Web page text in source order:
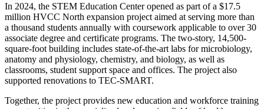
In 2024, the STEM Education Center opened as part of a $17.5
million HVCC North expansion project aimed at serving more than
a thousand students annually with coursework applicable to over 30
associate degree and certificate programs. The two-story, 14,500-
square-foot building includes state-of-the-art labs for microbiology,
anatomy and physiology, chemistry, and biology, as well as
classrooms, student support space and offices. The project also
supported renovations to TEC-SMART.
Together, the project provides new education and workforce training